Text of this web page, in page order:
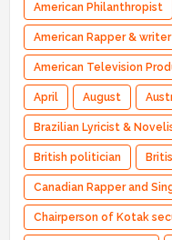
American Philanthropist
American Rapper & writer
American Television
April August
Brazilian Lyricist &
British politician
Canadian Rapper and
Chairperson of Kotak